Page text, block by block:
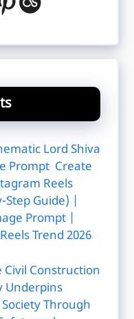
Lord Shiva
Prompt Create
Reels
Guide) |
Prompt |
Trend 2026
Civil Construction
Underpins
Through